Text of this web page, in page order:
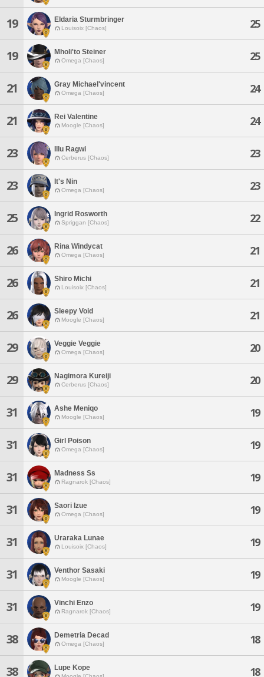
19 Eldaria Sturmbringer
Louisoix [Chaos] 25
19 Mholi'to Steiner
Omega [Chaos] 25
21 Gray Michael'vincent
Omega [Chaos] 24
21 Rei Valentine
Moogle [Chaos] 24
23 Illu Ragwi
Cerberus [Chaos] 23
23 It's Nin
Omega [Chaos] 23
25 Ingrid Rosworth
Spriggan [Chaos] 22
26 Rina Windycat
Omega [Chaos] 21
26 Shiro Michi
Louisoix [Chaos] 21
26 Sleepy Void
Moogle [Chaos] 21
29 Veggie Veggie
Omega [Chaos] 20
29 Nagimora Kureiji
Cerberus [Chaos] 20
31 Ashe Meniqo
Moogle [Chaos] 19
31 Girl Poison
Omega [Chaos] 19
31 Madness Ss
Ragnarok [Chaos] 19
31 Saori Izue
Omega [Chaos] 19
31 Uraraka Lunae
Louisoix [Chaos] 19
31 Venthor Sasaki
Moogle [Chaos] 19
31 Vinchi Enzo
Ragnarok [Chaos] 19
38 Demetria Decad
Omega [Chaos] 18
38 Lupe Kope 18